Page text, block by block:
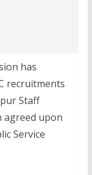
has
recruitments
Staff
agreed upon
Service